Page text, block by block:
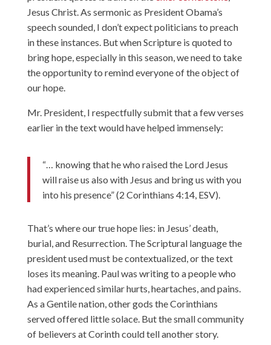
Jesus Christ. As sermonic as President Obama’s
speech sounded, I don’t expect politicians to preach
in these instances. But when Scripture is quoted to
bring hope, especially in this season, we need to take
the opportunity to remind everyone of the object of
our hope.
Mr. President, I respectfully submit that a few verses
earlier in the text would have helped immensely:
“… knowing that he who raised the Lord Jesus
will raise us also with Jesus and bring us with you
into his presence” (2 Corinthians 4:14, ESV).
That’s where our true hope lies: in Jesus’ death,
burial, and Resurrection. The Scriptural language the
president used must be contextualized, or the text
loses its meaning. Paul was writing to a people who
had experienced similar hurts, heartaches, and pains.
As a Gentile nation, other gods the Corinthians
served offered little solace. But the small community
of believers at Corinth could tell another story.